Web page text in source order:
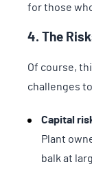
for those
4. The
Of course,
challenges
Capital
Plant
balk at